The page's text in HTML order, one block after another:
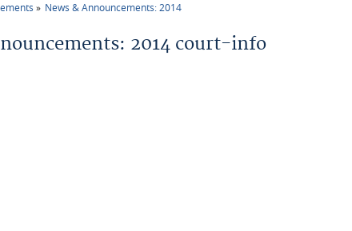
News & Announcements: 2014
2014 court-info